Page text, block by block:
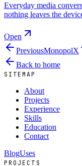
Everyday media
nothing leaves the
Open
PreviousMonopolX
Back to home
SITEMAP
About
Projects
Experience
Skills
Education
Contact
BlogUses
PROJECTS